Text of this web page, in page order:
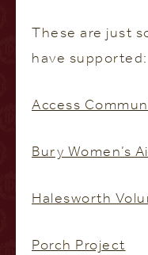
These are just
have supported:
Access
Bury Women’s
Halesworth
Porch Project